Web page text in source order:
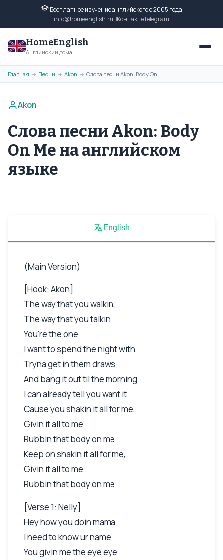
Бесплатное изучение английского с 2005 года
info@homeenglish.ruВКонтактеTelegram
HomeEnglish
Английский дома
Главная → Песни → Akon → Слова песни Akon: Body On Me на английском языке
Akon
Слова песни Akon: Body
On Me на английском
языке
English
(Main Version)
[Hook: Akon]
The way that you walkin,
The way that you talkin
You're the one
I want to spend the night with
Tryna get in them draws
And bang it out til the morning
I can already tell you want it
Cause you shakin it all for me,
Givin it all to me
Rubbin that body on me
Keep on shakin it all for me,
Givin it all to me
Rubbin that body on me
[Verse 1: Nelly]
Hey how you doin mama
I need to know ur name
You givin me the eye eye